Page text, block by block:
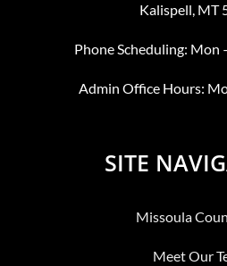
Kalispell, MT
Phone Scheduling: Mon
Admin Office Hours:
SITE
Missoula
Meet Our